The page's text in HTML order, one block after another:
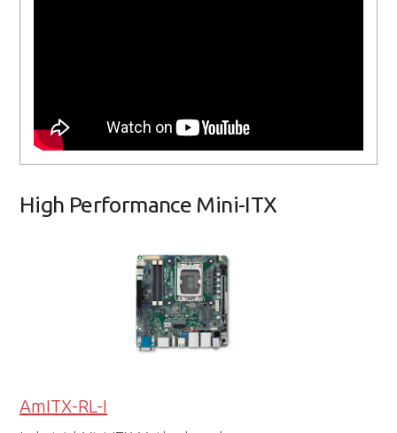
High Performance Mini-ITX
AmITX-RL-I